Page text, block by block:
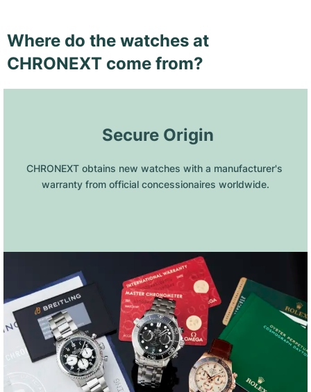
Where do the watches at
CHRONEXT come from?
Secure Origin
CHRONEXT obtains new watches with a manufacturer's
warranty from official concessionaires worldwide.